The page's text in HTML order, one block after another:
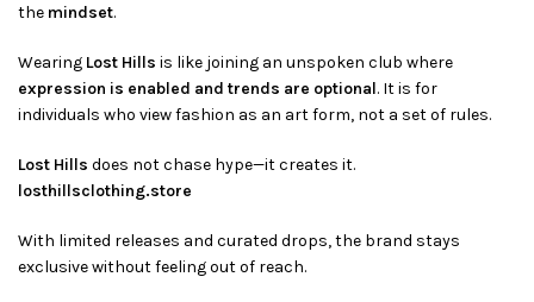
the mindset.
Wearing Lost Hills is like joining an unspoken club where
expression is enabled and trends are optional. It is for
individuals who view fashion as an art form, not a set of rules.
Lost Hills does not chase hype—it creates it.
losthillsclothing.store
With limited releases and curated drops, the brand stays
exclusive without feeling out of reach.